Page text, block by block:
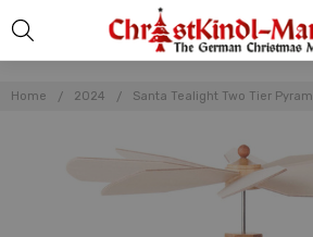
Home 2024 Santa Tealight Two Tier